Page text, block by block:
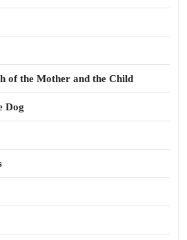
of the Mother and the Child
Dog